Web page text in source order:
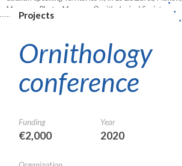
Menorca. Photo: Menorca Ornithological Society.
Projects
Ornithology
conference
Funding
€2,000
Year
2020